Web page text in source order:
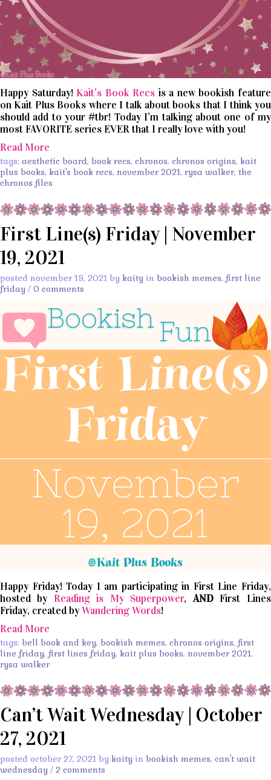
Happy Saturday!Kait’s Book Recs is a new bookish feature
on Kait Plus Books where I talk about books that I think you
should add to your #tbr! Today I’m talking about one of my
most FAVORITE series EVER that I really love with you!
Read More
tags: aesthetic board, book recs, chronos, chronos origins, kait
plus books, kait's book recs, november 2021, rysa walker, the
chronos files
First Line(s) Friday | November
19, 2021
posted november 19, 2021 by kaity in bookish memes, first line
friday / 0 comments
Happy Friday! Today I am participating in First Line Friday,
hosted by Reading is My Superpower, AND First Lines
Friday, created byWandering Words!
Read More
tags: bell book and key, bookish memes, chronos origins, first
line friday, first lines friday, kait plus books, november 2021,
rysa walker
Can’t Wait Wednesday | October
27, 2021
posted october 27, 2021 by kaity in bookish memes, can't wait
wednesday / 2 comments